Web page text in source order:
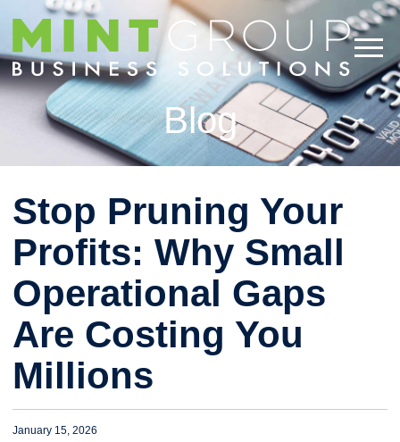
Blog
Stop Pruning Your
Profits: Why Small
Operational Gaps
Are Costing You
Millions
January 15, 2026